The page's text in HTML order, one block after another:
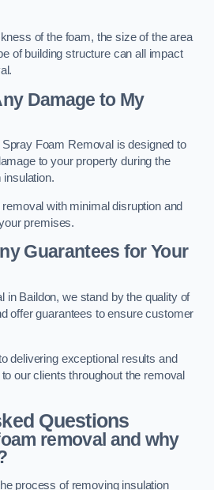
of the foam, the size of the area
of building structure can all impact
Damage to My
Foam Removal is designed to
to your property during the
with minimal disruption and
premises.
Guarantees for Your
in Baildon, we stand by the quality of
offer guarantees to ensure customer
delivering exceptional results and
our clients throughout the removal
Questions
removal and why
process of removing insulation